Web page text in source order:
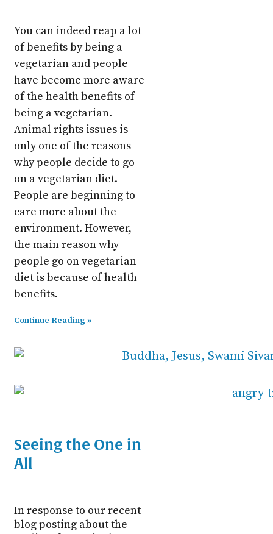
You can indeed reap a lot
of benefits by being a
vegetarian and people
have become more aware
of the health benefits of
being a vegetarian.
Animal rights issues is
only one of the reasons
why people decide to go
on a vegetarian diet.
People are beginning to
care more about the
environment. However,
the main reason why
people go on vegetarian
diet is because of health
benefits.
Continue Reading »
Seeing the One in
All
In response to our recent
blog posting about the